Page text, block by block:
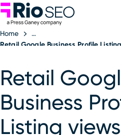
Skip
to
content
Home
Retail Google Business Profile
Retail
Business
Listing